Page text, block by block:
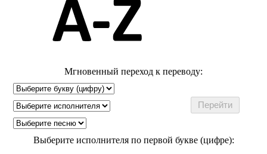
Мгновенный переход к переводу:
Выберите исполнителя по первой букве (цифре):